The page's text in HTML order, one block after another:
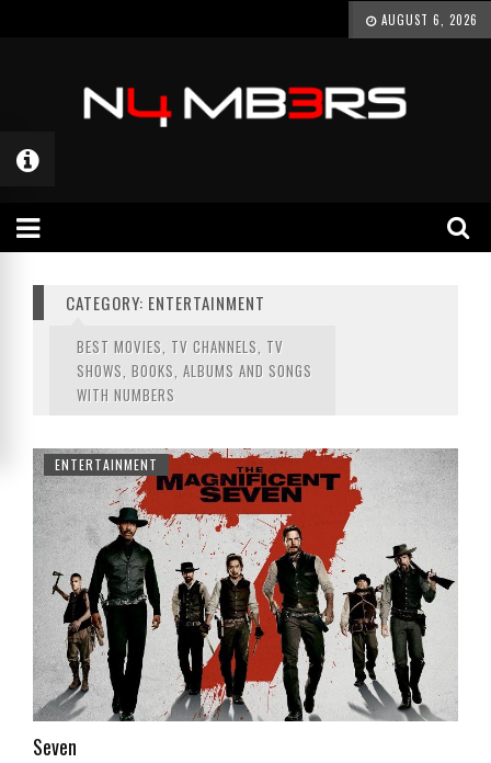
AUGUST 6, 2026
CATEGORY: ENTERTAINMENT
BEST MOVIES, TV CHANNELS, TV
SHOWS, BOOKS, ALBUMS AND SONGS
WITH NUMBERS
ENTERTAINMENT
Seven